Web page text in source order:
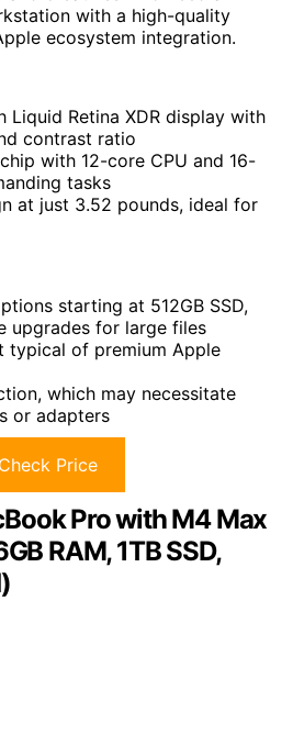
with a high-quality
ecosystem integration.
Liquid Retina XDR display with
contrast ratio
with 12-core CPU and 16-
tasks
at just 3.52 pounds, ideal for
starting at 512GB SSD,
upgrades for large files
typical of premium Apple
which may necessitate
or adapters
Check Price
Pro with M4 Max
RAM, 1TB SSD,